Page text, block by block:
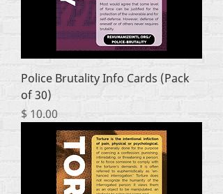
Police Brutality Info Cards (Pack
of 30)
Price
$ 10.00